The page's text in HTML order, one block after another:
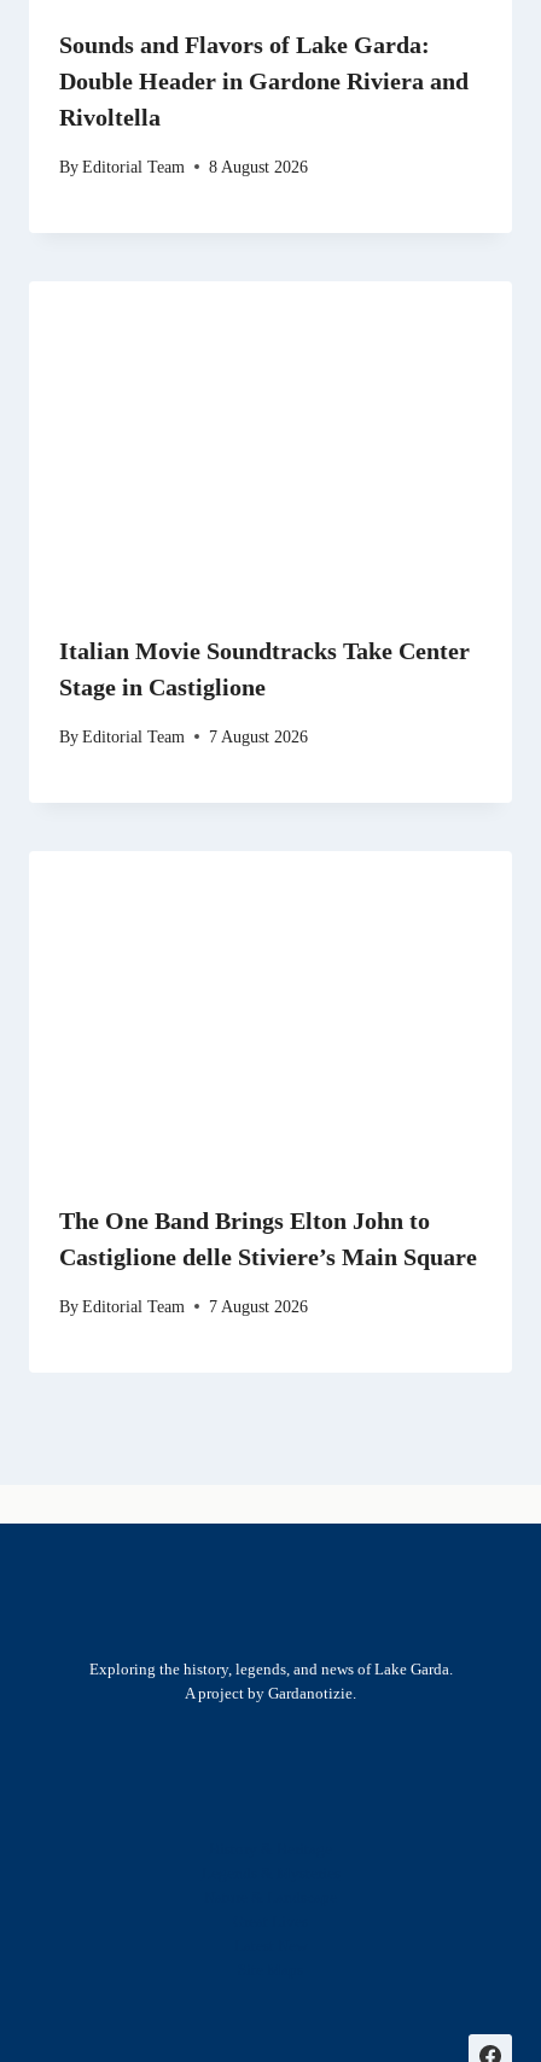
Sounds and Flavors of Lake Garda:
Double Header in Gardone Riviera and
Rivoltella
ByEditorial Team 8 August 2026
Italian Movie Soundtracks Take Center
Stage in Castiglione
ByEditorial Team 7 August 2026
The One Band Brings Elton John to
Castiglione delle Stiviere’s Main Square
ByEditorial Team 7 August 2026
Exploring the history, legends, and news of Lake Garda.
A project by Gardanotizie.